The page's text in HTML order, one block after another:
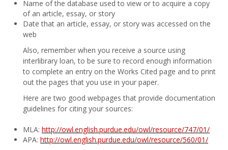
Name of the database used to view or to acquire a copy
of an article, essay, or story
Date that an article, essay, or story was accessed on the
web
Also, remember when you receive a source using
interlibrary loan, to be sure to record enough information
to complete an entry on the Works Cited page and to print
out the pages that you use in your paper.
Here are two good webpages that provide documentation
guidelines for citing your sources:
MLA: http://owl.english.purdue.edu/owl/resource/747/01/
APA: http://owl.english.purdue.edu/owl/resource/560/01/